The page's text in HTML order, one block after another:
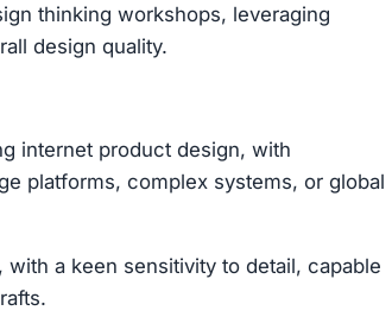
thinking workshops, leveraging
design quality.
internet product design, with
platforms, complex systems, or global
a keen sensitivity to detail, capable